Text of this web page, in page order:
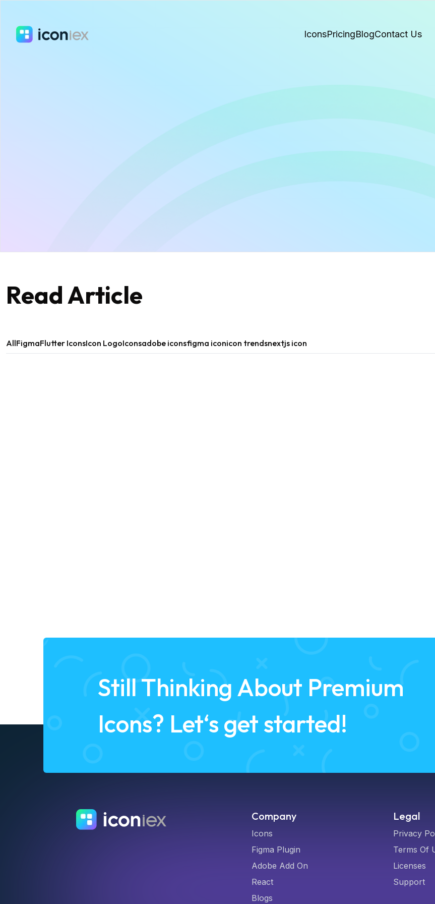
IconsPricingBlogContact Us
Read Article
AllFigmaFlutter IconsIcon LogoIconsadobe iconsfigma iconicon trendsnextjs icon
Still Thinking About Premium
Icons? Let‘s get started!
Company
Icons
Figma Plugin
Adobe Add On
React
Blogs
Legal
Privacy
Terms Of
Licenses
Support